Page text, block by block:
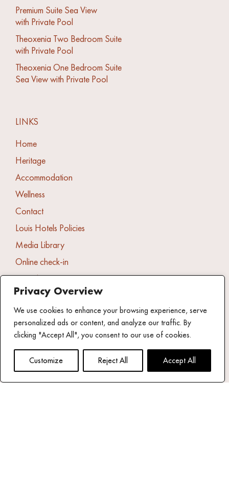
Privacy Overview
We use cookies to enhance your browsing experience, serve
personalized ads or content, and analyze our traffic. By
clicking "Accept All", you consent to our use of cookies.
Customize Reject All Accept All
Premium Suite Sea View
with Private Pool
Theoxenia Two Bedroom Suite
with Private Pool
Theoxenia One Bedroom Suite
Sea View with Private Pool
LINKS
Home
Heritage
Accommodation
Wellness
Contact
Louis Hotels Policies
Media Library
Online check-in
Fact Sheet
Share your
experience
#mykonostheoxenia
NEWSLETTER